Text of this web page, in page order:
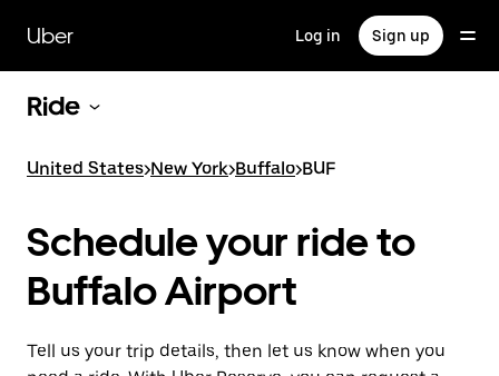
main
content
Uber Log in Sign up
Ride
United States>New York>Buffalo>BUF
Schedule your ride to
Buffalo Airport
Tell us your trip details, then let us know when you